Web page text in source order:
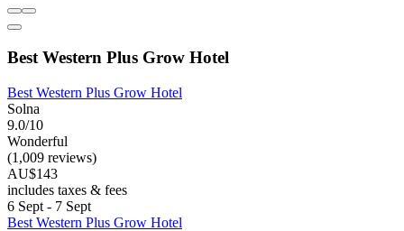
Best Western Plus Grow Hotel
Best Western Plus Grow Hotel
Solna
9.0/10
Wonderful
(1,009 reviews)
AU$143
includes taxes & fees
6 Sept - 7 Sept
Best Western Plus Grow Hotel